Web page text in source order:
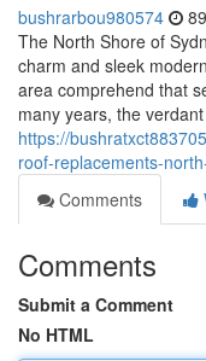
bushrarbou980574
The North Shore of
charm and sleek
area comprehend that
many years, the verdant
https://
roof-replacements-
Comments
Comments
Submit a Comment
No HTML